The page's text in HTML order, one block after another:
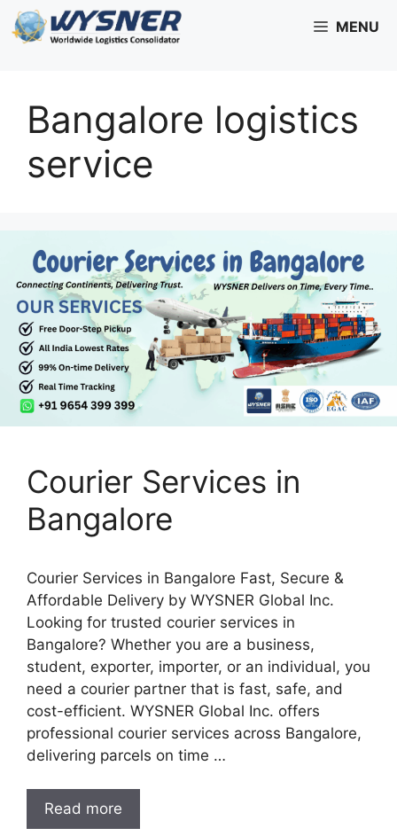
Skip
to
MENU
Bangalore logistics
service
Courier Services in
Bangalore
Courier Services in Bangalore Fast, Secure &
Affordable Delivery by WYSNER Global Inc.
Looking for trusted courier services in
Bangalore? Whether you are a business,
student, exporter, importer, or an individual, you
need a courier partner that is fast, safe, and
cost-efficient. WYSNER Global Inc. offers
professional courier services across Bangalore,
delivering parcels on time …
Read more